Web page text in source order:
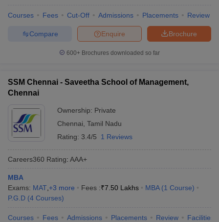
Courses Fees Cut-Off Admissions Placements Review
Brochure
Enquire
Compare
600+ Brochures downloaded so far
SSM Chennai - Saveetha School of Management,
Chennai
Ownership: Private
Chennai Tamil Nadu
Rating: 3.4/5 1 Reviews
Careers360 Rating: AAA+
MBA
Exams: MAT +3 more Fees :₹7.50 Lakhs MBA (1 Course)
P.G.D (4 Courses)
Courses Fees Admissions Placements Review Facilities